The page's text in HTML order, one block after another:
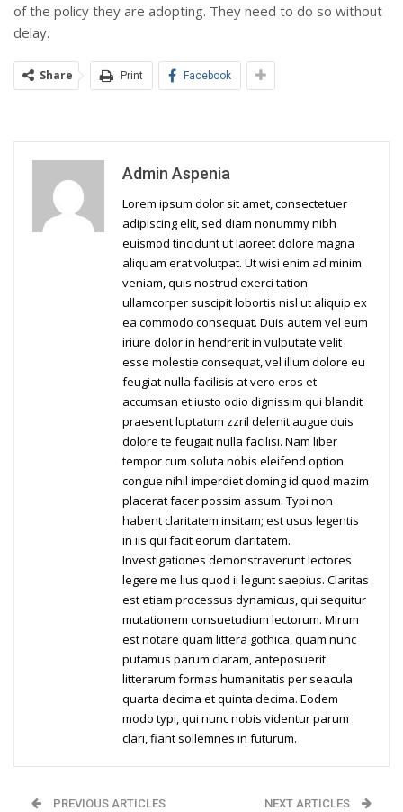
of the policy they are adopting. They need to do so without
delay.
Share Print Facebook
Admin Aspenia
Lorem ipsum dolor sit amet, consectetuer
adipiscing elit, sed diam nonummy nibh
euismod tincidunt ut laoreet dolore magna
aliquam erat volutpat. Ut wisi enim ad minim
veniam, quis nostrud exerci tation
ullamcorper suscipit lobortis nisl ut aliquip ex
ea commodo consequat. Duis autem vel eum
iriure dolor in hendrerit in vulputate velit
esse molestie consequat, vel illum dolore eu
feugiat nulla facilisis at vero eros et
accumsan et iusto odio dignissim qui blandit
praesent luptatum zzril delenit augue duis
dolore te feugait nulla facilisi. Nam liber
tempor cum soluta nobis eleifend option
congue nihil imperdiet doming id quod mazim
placerat facer possim assum. Typi non
habent claritatem insitam; est usus legentis
in iis qui facit eorum claritatem.
Investigationes demonstraverunt lectores
legere me lius quod ii legunt saepius. Claritas
est etiam processus dynamicus, qui sequitur
mutationem consuetudium lectorum. Mirum
est notare quam littera gothica, quam nunc
putamus parum claram, anteposuerit
litterarum formas humanitatis per seacula
quarta decima et quinta decima. Eodem
modo typi, qui nunc nobis videntur parum
clari, fiant sollemnes in futurum.
PREVIOUS ARTICLES NEXT ARTICLES